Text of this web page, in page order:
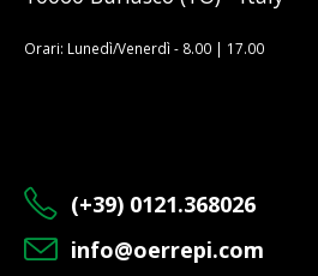
Orari: Lunedì/Venerdì - 8.00 | 17.00
(+39) 0121.368026
info@oerrepi.com